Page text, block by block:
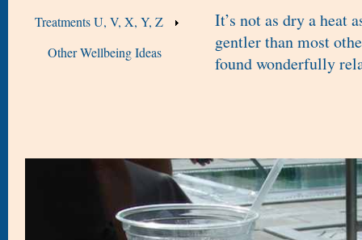
Treatments U, V, X, Y, Z
Other Wellbeing Ideas
It’s not as dry a heat
gentler than most
found wonderfully